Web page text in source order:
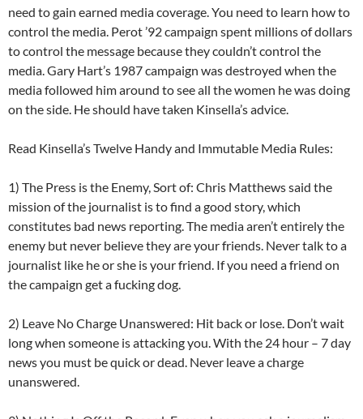
need to gain earned media coverage. You need to learn how to
control the media. Perot ’92 campaign spent millions of dollars
to control the message because they couldn’t control the
media. Gary Hart’s 1987 campaign was destroyed when the
media followed him around to see all the women he was doing
on the side. He should have taken Kinsella’s advice.
Read Kinsella’s Twelve Handy and Immutable Media Rules:
1) The Press is the Enemy, Sort of: Chris Matthews said the
mission of the journalist is to find a good story, which
constitutes bad news reporting. The media aren’t entirely the
enemy but never believe they are your friends. Never talk to a
journalist like he or she is your friend. If you need a friend on
the campaign get a fucking dog.
2) Leave No Charge Unanswered: Hit back or lose. Don’t wait
long when someone is attacking you. With the 24 hour – 7 day
news you must be quick or dead. Never leave a charge
unanswered.